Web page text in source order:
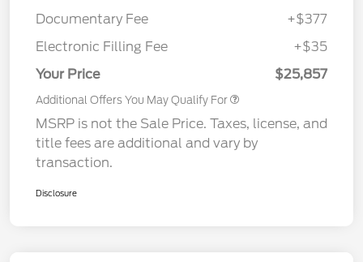
Documentary Fee
+$377
Electronic Filling Fee
+$35
Your Price
$25,857
Additional Offers You May Qualify For
MSRP is not the Sale Price. Taxes, license, and
title fees are additional and vary by
transaction.
Disclosure